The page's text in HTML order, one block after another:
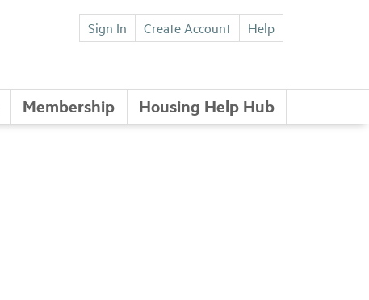
Sign In Create Account Help
Membership Housing Help Hub